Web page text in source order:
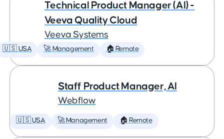
Technical Product Manager (AI) -
Veeva Quality Cloud
Veeva Systems
🇺🇸 USA 🚀 Management 🏠 Remote
Staff Product Manager, AI
Webflow
🇺🇸 USA 🚀 Management 🏠 Remote